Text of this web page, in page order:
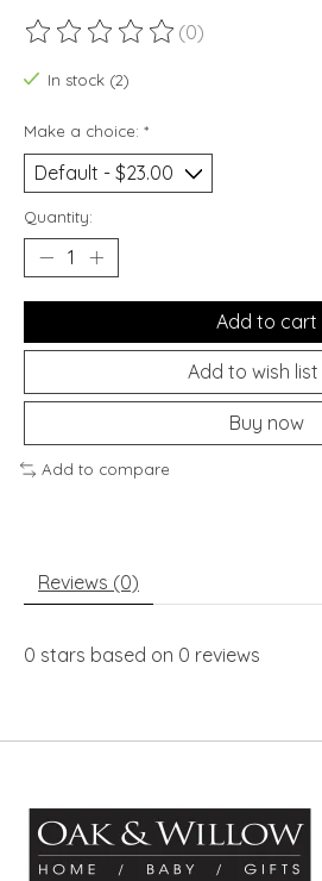
The rating of this product is
(0)
In stock (2)
Make a choice: *
Quantity:
Add to cart
Add to wish list
Buy now
Add to compare
Reviews (0)
0 stars based on 0 reviews